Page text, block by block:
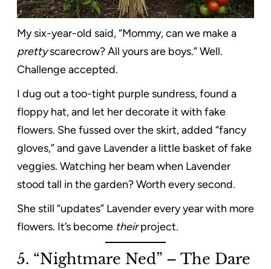
My six-year-old said, “Mommy, can we make a
prettyscarecrow? All yours are boys.” Well.
Challenge accepted.
I dug out a too-tight purple sundress, found a
floppy hat, and let her decorate it with fake
flowers. She fussed over the skirt, added “fancy
gloves,” and gave Lavender a little basket of fake
veggies. Watching her beam when Lavender
stood tall in the garden? Worth every second.
She still “updates” Lavender every year with more
flowers. It’s become theirproject.
5. “Nightmare Ned” – The Dare